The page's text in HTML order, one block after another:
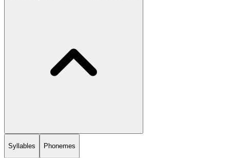
Syllables Phonemes